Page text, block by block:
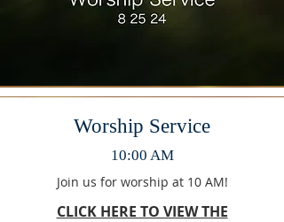
Worship Service
10:00 AM
Join us for worship at 10 AM!
CLICK HERE TO VIEW THE